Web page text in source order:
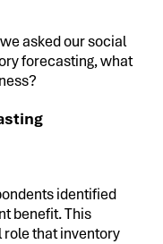
asked our social
forecasting, what
identified
benefit. This
that inventory